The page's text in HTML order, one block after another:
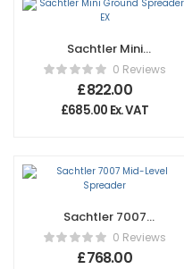
Sachtler Mini
Ground Spreader
EX
0 Reviews
£822.00
£685.00 Ex. VAT
Sachtler 7007
Mid-Level
Spreader
0 Reviews
£768.00